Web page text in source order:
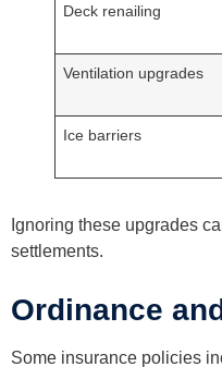
Deck renailing
Ventilation upgrades
Ice barriers
Ignoring these upgrades
settlements.
Ordinance
Some insurance policies